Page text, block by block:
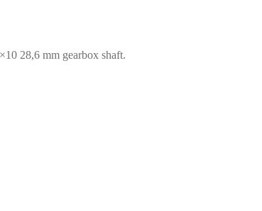
28,6 mm gearbox shaft.